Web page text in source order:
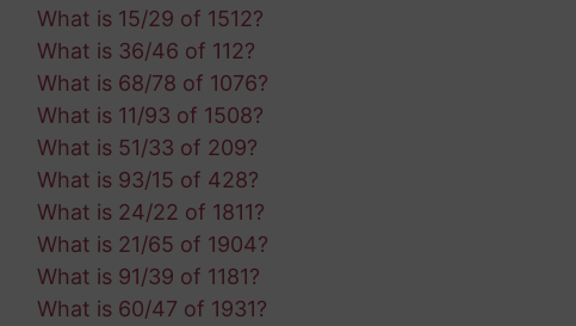
What is 15/29 of 1512?
What is 36/46 of 112?
What is 68/78 of 1076?
What is 11/93 of 1508?
What is 51/33 of 209?
What is 93/15 of 428?
What is 24/22 of 1811?
What is 21/65 of 1904?
What is 91/39 of 1181?
What is 60/47 of 1931?